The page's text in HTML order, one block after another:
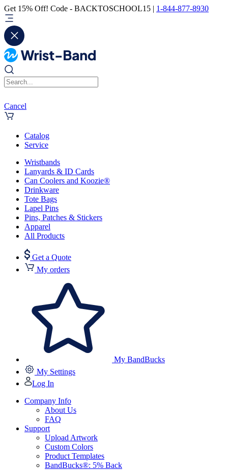
Get 15% Off! Code - BACKTOSCHOOL15 | 1-844-877-8930
Cancel
Catalog
Service
Wristbands
Lanyards & ID Cards
Can Coolers and Koozie®
Drinkware
Tote Bags
Lapel Pins
Pins, Patches & Stickers
Apparel
All Products
Get a Quote
My orders
My BandBucks
My Settings
Log In
Company Info
About Us
FAQ
Support
Upload Artwork
Custom Colors
Product Templates
BandBucks®: 5% Back